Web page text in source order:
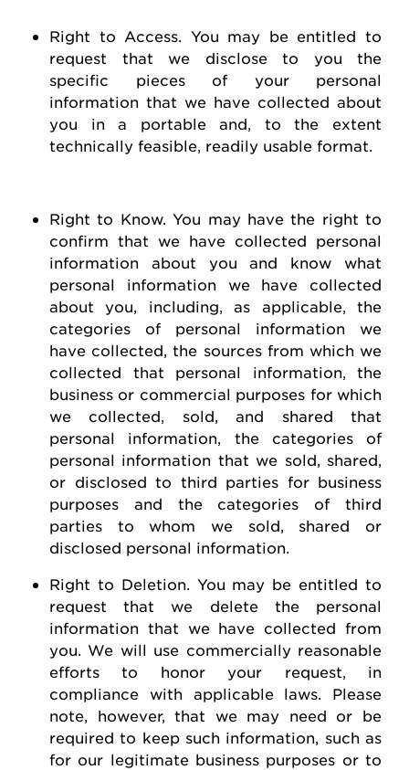
Right to Access . You may be entitled to
request that we discloseto you the
specific pieces of your personal
information that we have collected about
you in a portable and, to the extent
technically feasible , readily usable format.
Right to Know. You may have the right to
confirm that we have collected personal
information about you and know what
personal information we have collected
about you, including, as applicable, the
categories of personal information we
have collected, the sources from which we
collected that personal information, the
business or commercial purposes for which
we collected, sold, and shared that
personal information, the categories of
personal information that we sold, shared,
or disclosed to third parties for business
purposes and the categories of third
parties to whom we sold, shared or
disclosed personal information.
Right to Deletion
You may be entitled to
request that we deletethe personal
information that we have collected from
you.
We will use commercially reasonable
efforts to honor your request, in
compliance with applicable laws. Please
note, however, that we may need or be
required to keep such information, such as
for our legitimate business purposes or to